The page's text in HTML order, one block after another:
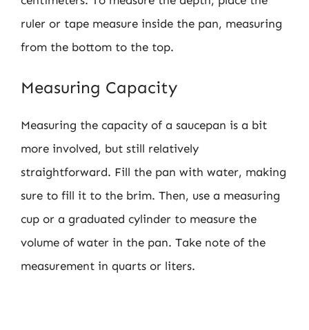
ruler or tape measure inside the pan, measuring
from the bottom to the top.
Measuring Capacity
Measuring the capacity of a saucepan is a bit
more involved, but still relatively
straightforward. Fill the pan with water, making
sure to fill it to the brim. Then, use a measuring
cup or a graduated cylinder to measure the
volume of water in the pan. Take note of the
measurement in quarts or liters.